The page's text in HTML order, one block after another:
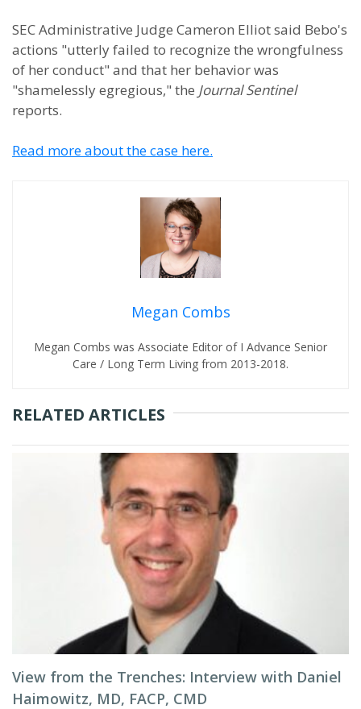
SEC Administrative Judge Cameron Elliot said Bebo's
actions "utterly failed to recognize the wrongfulness
of her conduct" and that her behavior was
"shamelessly egregious," the Journal Sentinel
reports.
Read more about the case here.
Megan Combs
Megan Combs was Associate Editor of I Advance Senior
Care / Long Term Living from 2013-2018.
RELATED ARTICLES
View from the Trenches: Interview with Daniel
Haimowitz, MD, FACP, CMD